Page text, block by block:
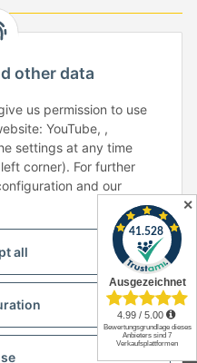
Design & Motivpapier -
✕
other data
us permission to use
YouTube, ,
settings at any time
corner). For further
and our
all